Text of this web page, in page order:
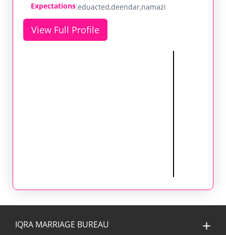
Expectations:eduacted,deendar,namazi
View Full Profile
IQRA MARRIAGE BUREAU